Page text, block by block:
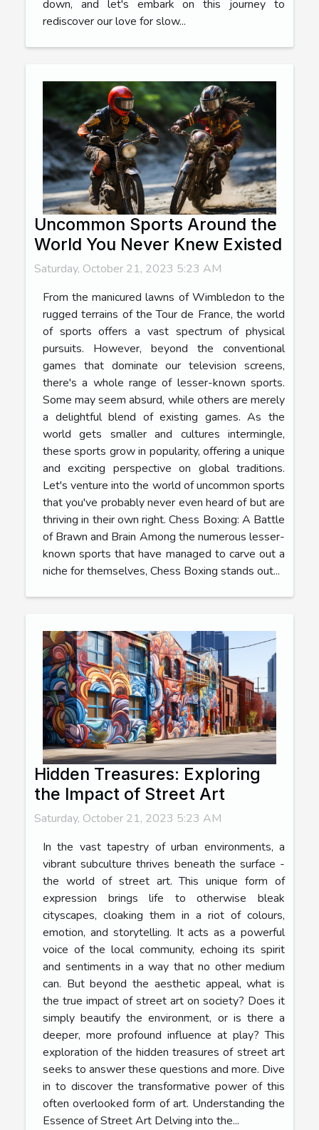
down, and let's embark on this journey to
rediscover our love for slow...
Uncommon Sports Around the
World You Never Knew Existed
Saturday, October 21, 2023 5:23 AM
From the manicured lawns of Wimbledon to the
rugged terrains of the Tour de France, the world
of sports offers a vast spectrum of physical
pursuits. However, beyond the conventional
games that dominate our television screens,
there's a whole range of lesser-known sports.
Some may seem absurd, while others are merely
a delightful blend of existing games. As the
world gets smaller and cultures intermingle,
these sports grow in popularity, offering a unique
and exciting perspective on global traditions.
Let's venture into the world of uncommon sports
that you've probably never even heard of but are
thriving in their own right. Chess Boxing: A Battle
of Brawn and Brain Among the numerous lesser-
known sports that have managed to carve out a
niche for themselves, Chess Boxing stands out...
Hidden Treasures: Exploring
the Impact of Street Art
Saturday, October 21, 2023 5:23 AM
In the vast tapestry of urban environments, a
vibrant subculture thrives beneath the surface -
the world of street art. This unique form of
expression brings life to otherwise bleak
cityscapes, cloaking them in a riot of colours,
emotion, and storytelling. It acts as a powerful
voice of the local community, echoing its spirit
and sentiments in a way that no other medium
can. But beyond the aesthetic appeal, what is
the true impact of street art on society? Does it
simply beautify the environment, or is there a
deeper, more profound influence at play? This
exploration of the hidden treasures of street art
seeks to answer these questions and more. Dive
in to discover the transformative power of this
often overlooked form of art. Understanding the
Essence of Street Art Delving into the...